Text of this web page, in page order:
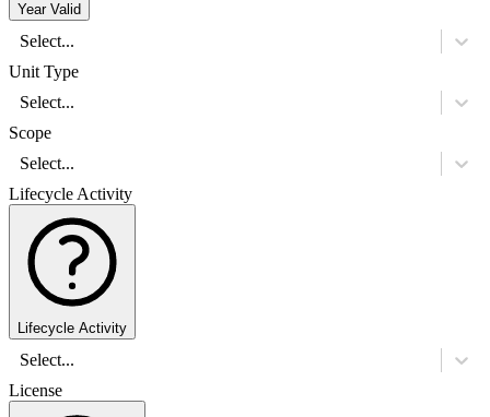
Year Valid
Select...
Unit Type
Select...
Scope
Select...
Lifecycle Activity
Lifecycle Activity
Select...
License